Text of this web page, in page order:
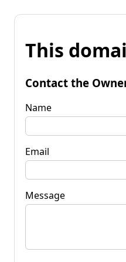
This
Contact the
Name
Email
Message